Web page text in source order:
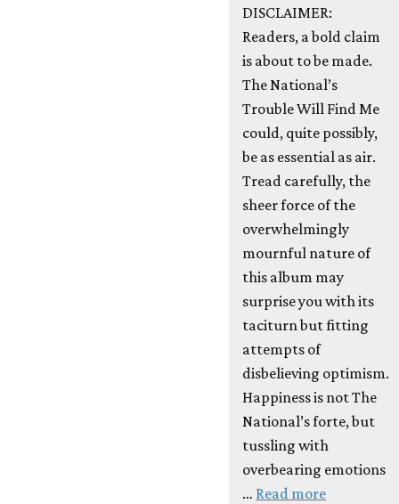
DISCLAIMER:
Readers, a bold claim
is about to be made.
The National’s
Trouble Will Find Me
could, quite possibly,
be as essential as air.
Tread carefully, the
sheer force of the
overwhelmingly
mournful nature of
this album may
surprise you with its
taciturn but fitting
attempts of
disbelieving optimism.
Happiness is not The
National’s forte, but
tussling with
overbearing emotions
… Read more